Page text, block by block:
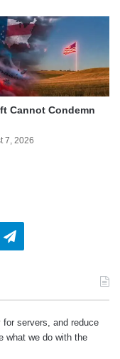
Cannot Condemn
7, 2026
Telegram
servers, and reduce
what we do with the